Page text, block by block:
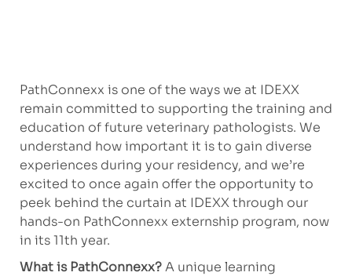
PathConnexx is one of the ways we at IDEXX
remain committed to supporting the training and
education of future veterinary pathologists. We
understand how important it is to gain diverse
experiences during your residency, and we’re
excited to once again offer the opportunity to
peek behind the curtain at IDEXX through our
hands-on PathConnexx externship program, now
in its 11th year.
What is PathConnexx?A unique learning